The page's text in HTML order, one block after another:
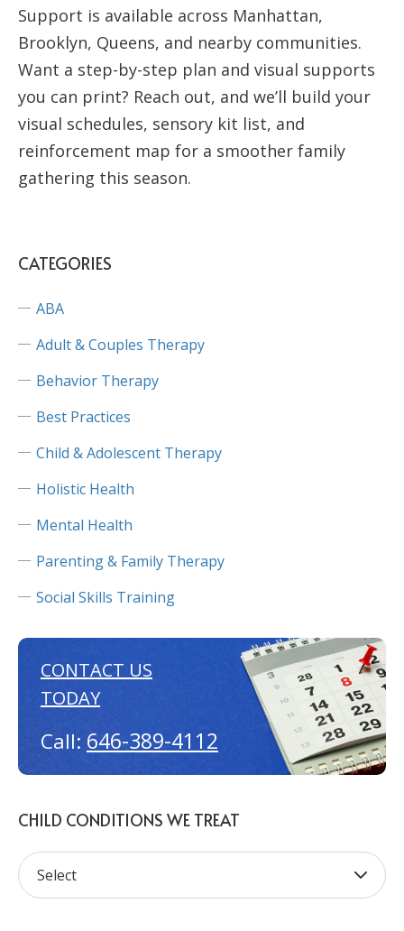
CATEGORIES
ABA
Adult & Couples Therapy
Behavior Therapy
Best Practices
Child & Adolescent Therapy
Holistic Health
Mental Health
Parenting & Family Therapy
Social Skills Training
CONTACT US
TODAY
Call: 646-389-4112
CHILD CONDITIONS WE TREAT
Support is available across Manhattan,
Brooklyn, Queens, and nearby communities.
Want a step-by-step plan and visual supports
you can print? Reach out, and we’ll build your
visual schedules, sensory kit list, and
reinforcement map for a smoother family
gathering this season.